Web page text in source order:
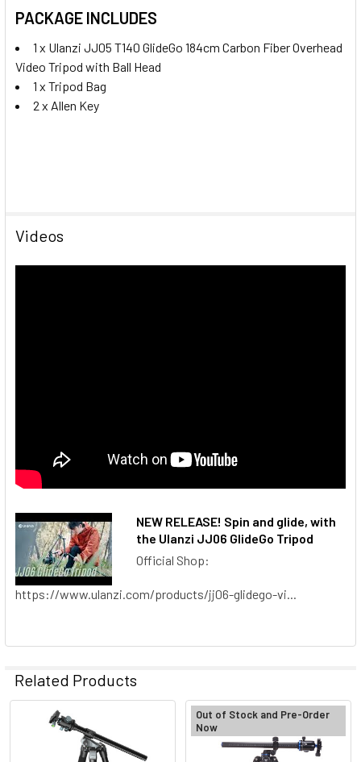
PACKAGE INCLUDES
1 x Ulanzi JJ05 T140 GlideGo 184cm Carbon Fiber Overhead
Video Tripod with Ball Head
1 x Tripod Bag
2 x Allen Key
Videos
NEW RELEASE! Spin and glide, with
the Ulanzi JJ06 GlideGo Tripod
Official Shop:
https://www.ulanzi.com/products/jj06-glidego-vi...
Related Products
Out of Stock and Pre-Order
Now